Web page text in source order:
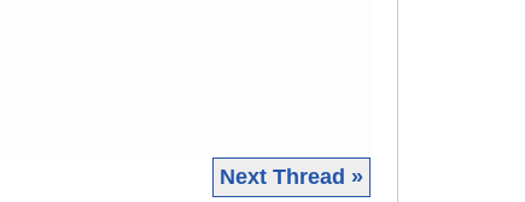
Next Thread »